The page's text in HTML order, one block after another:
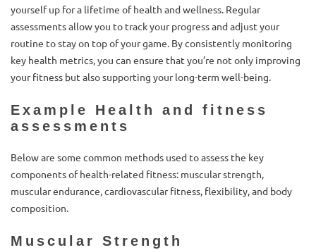
yourself up for a lifetime of health and wellness. Regular
assessments allow you to track your progress and adjust your
routine to stay on top of your game. By consistently monitoring
key health metrics, you can ensure that you’re not only improving
your fitness but also supporting your long-term well-being.
Example Health and fitness
assessments
Below are some common methods used to assess the key
components of health-related fitness: muscular strength,
muscular endurance, cardiovascular fitness, flexibility, and body
composition.
Muscular Strength